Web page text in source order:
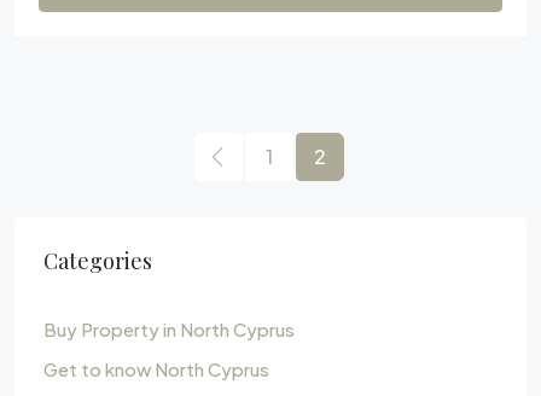
1 2
Categories
Buy Property in North Cyprus
Get to know North Cyprus